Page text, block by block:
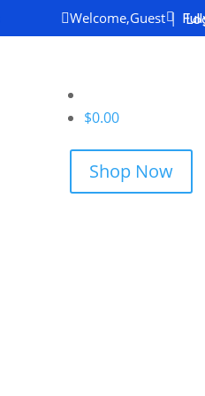

 Guest
Welcome, |
$0.00
Shop Now